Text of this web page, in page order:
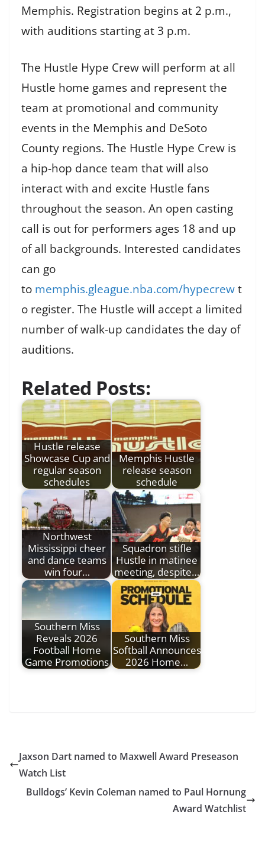
Memphis. Registration begins at 2 p.m.,
with auditions starting at 3 p.m.
The Hustle Hype Crew will perform at all
Hustle home games and represent the
team at promotional and community
events in the Memphis and DeSoto
County regions. The Hustle Hype Crew is
a hip-hop dance team that will also
interact with and excite Hustle fans
throughout the season. An open casting
call is out for performers ages 18 and up
of all backgrounds. Interested candidates
can go
to memphis.gleague.nba.com/hypecrewt
o register. The Hustle will accept a limited
number of walk-up candidates the day of
auditions.
Related Posts:
Hustle release
Showcase Cup and
regular season
schedules
Memphis Hustle
release season
schedule
Northwest
Mississippi cheer
and dance teams
win four…
Squadron stifle
Hustle in matinee
meeting, despite…
Southern Miss
Reveals 2026
Football Home
Game Promotions
Southern Miss
Softball Announces
2026 Home…
Jaxson Dart named to Maxwell Award Preseason
Watch List
Bulldogs’ Kevin Coleman named to Paul Hornung
Award Watchlist